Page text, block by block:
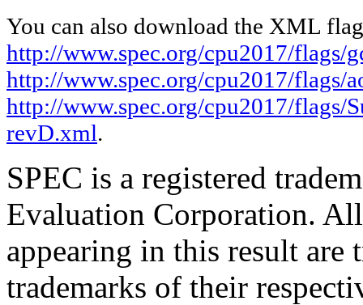
You can also download the XML
http://www.spec.org/cpu2017/flags/
http://www.spec.org/cpu2017/flags/
http://www.spec.org/cpu2017/flags/
revD.xml.
SPEC is a registered
Evaluation Corporation.
appearing in this result are
trademarks of their